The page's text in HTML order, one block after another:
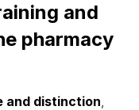
and
pharmacy
and distinction,